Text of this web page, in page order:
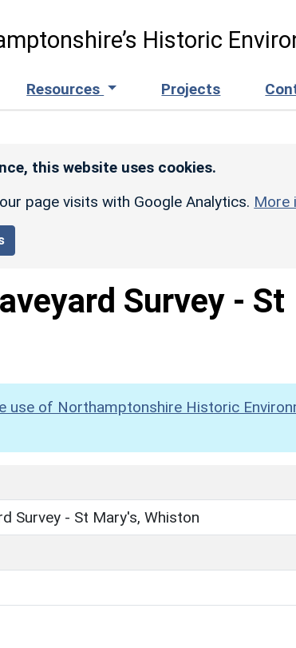
Historic
Resources Projects
this website uses cookies.
page visits with Google Analytics. More
Survey - St
use of Northamptonshire Historic
Survey - St Mary's, Whiston